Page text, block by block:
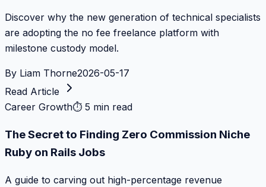
Discover why the new generation of technical specialists
are adopting the no fee freelance platform with
milestone custody model.
By Liam Thorne2026-05-17
Read Article
Career Growth⏱ 5 min read
The Secret to Finding Zero Commission Niche
Ruby on Rails Jobs
A guide to carving out high-percentage revenue